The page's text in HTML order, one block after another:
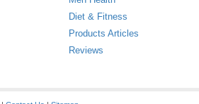
Diet & Fitness
Products Articles
Reviews